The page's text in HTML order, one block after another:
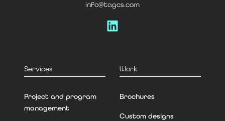
info@tagcs.com
LinkedIn
Services
Project and program
management
Work
Brochures
Custom designs